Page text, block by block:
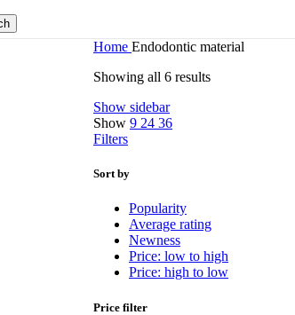
Home Endodontic material
Showing all 6 results
Show sidebar
Show 9 24 36
Filters
Sort by
Popularity
Average rating
Newness
Price: low to high
Price: high to low
Price filter